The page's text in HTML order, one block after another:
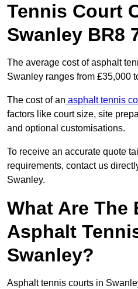
Tennis Court
Swanley BR8
The average cost of asphalt
Swanley ranges from £35,000
The cost of an asphalt tennis
factors like court size, site
and optional customisations.
To receive an accurate quote
requirements, contact us
Swanley.
What Are The
Asphalt
Swanley?
Asphalt tennis courts in